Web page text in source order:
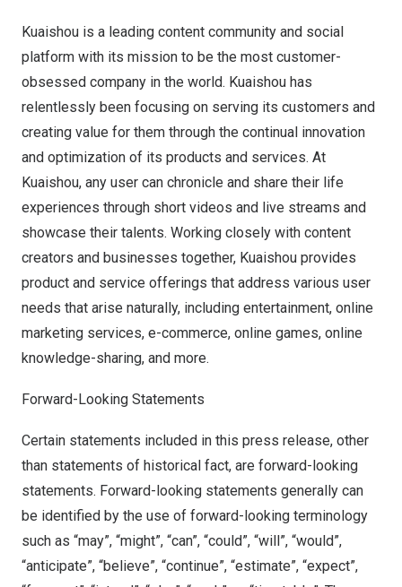
Kuaishou is a leading content community and social
platform with its mission to be the most customer-
obsessed company in the world. Kuaishou has
relentlessly been focusing on serving its customers and
creating value for them through the continual innovation
and optimization of its products and services. At
Kuaishou, any user can chronicle and share their life
experiences through short videos and live streams and
showcase their talents. Working closely with content
creators and businesses together, Kuaishou provides
product and service offerings that address various user
needs that arise naturally, including entertainment, online
marketing services, e-commerce, online games, online
knowledge-sharing, and more.
Forward-Looking Statements
Certain statements included in this press release, other
than statements of historical fact, are forward-looking
statements. Forward-looking statements generally can
be identified by the use of forward-looking terminology
such as “may”, “might”, “can”, “could”, “will”, “would”,
“anticipate”, “believe”, “continue”, “estimate”, “expect”,